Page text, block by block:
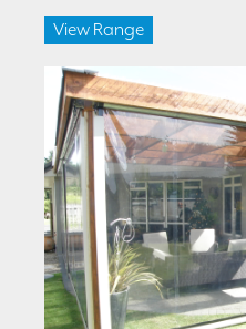
View Range